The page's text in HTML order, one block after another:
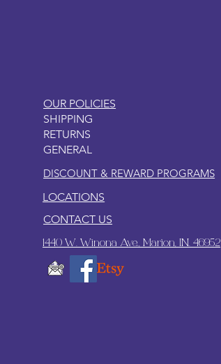
OUR POLICIES
SHIPPING
RETURNS
GENERAL
DISCOUNT & REWARD PROGRAMS
LOCATIONS
CONTACT US
1440 W. Winona Ave., Marion, IN. 46952